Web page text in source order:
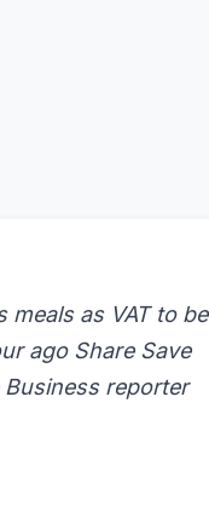
as VAT to be
ago Share Save
Business reporter